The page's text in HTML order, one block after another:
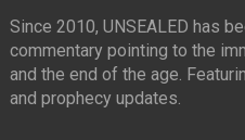
Since 2010, UNSEALED has
commentary pointing to the
and the end of the age.
and prophecy updates.